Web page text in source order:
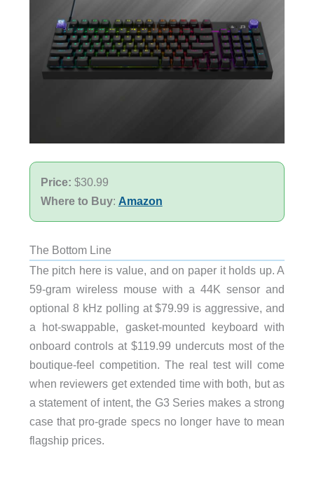
Price: $30.99
Where to Buy: Amazon
The Bottom Line
The pitch here is value, and on paper it holds up. A
59-gram wireless mouse with a 44K sensor and
optional 8 kHz polling at $79.99 is aggressive, and
a hot-swappable, gasket-mounted keyboard with
onboard controls at $119.99 undercuts most of the
boutique-feel competition. The real test will come
when reviewers get extended time with both, but as
a statement of intent, the G3 Series makes a strong
case that pro-grade specs no longer have to mean
flagship prices.